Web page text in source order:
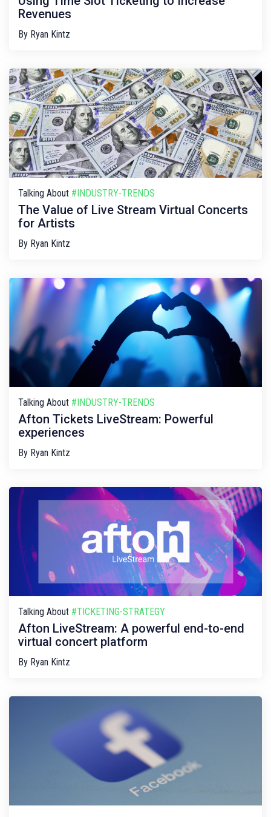
Revenues
By Ryan Kintz
Talking About #INDUSTRY-TRENDS
The Value of Live Stream Virtual Concerts
for Artists
By Ryan Kintz
Talking About #INDUSTRY-TRENDS
Afton Tickets LiveStream: Powerful
experiences
By Ryan Kintz
Talking About #TICKETING-STRATEGY
Afton LiveStream: A powerful end-to-end
virtual concert platform
By Ryan Kintz